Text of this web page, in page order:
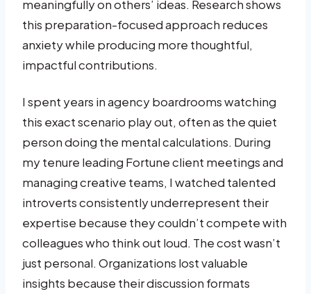
meaningfully on others’ ideas. Research shows
this preparation-focused approach reduces
anxiety while producing more thoughtful,
impactful contributions.
I spent years in agency boardrooms watching
this exact scenario play out, often as the quiet
person doing the mental calculations. During
my tenure leading Fortune client meetings and
managing creative teams, I watched talented
introverts consistently underrepresent their
expertise because they couldn’t compete with
colleagues who think out loud. The cost wasn’t
just personal. Organizations lost valuable
insights because their discussion formats